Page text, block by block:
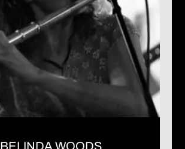
BELINDA WOODS